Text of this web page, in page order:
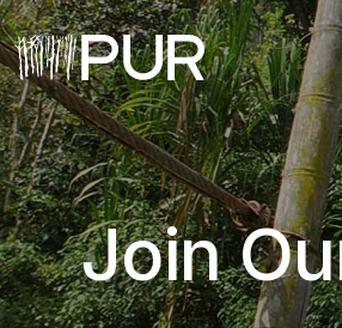
Main Navigation
Join